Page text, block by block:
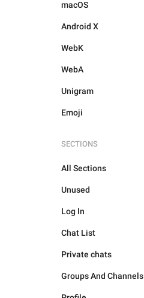
macOS
Android X
WebK
WebA
Unigram
Emoji
SECTIONS
All Sections
Unused
Log In
Chat List
Private chats
Groups And Channels